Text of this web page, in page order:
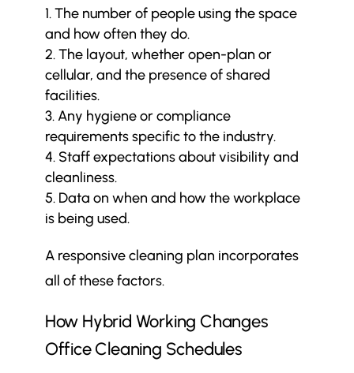
The number of people using the space
and how often they do.
The layout, whether open-plan or
cellular, and the presence of shared
facilities.
Any hygiene or compliance
requirements specific to the industry.
Staff expectations about visibility and
cleanliness.
Data on when and how the workplace
is being used.
A responsive cleaning plan incorporates
all of these factors.
How Hybrid Working Changes
Office Cleaning Schedules